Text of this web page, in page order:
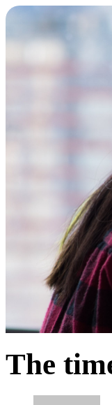
The